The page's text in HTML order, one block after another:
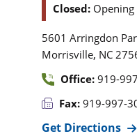
Closed:
5601 Arringdon
Morrisville, NC
Office: 919-
Fax: 919-997-
Get Directions